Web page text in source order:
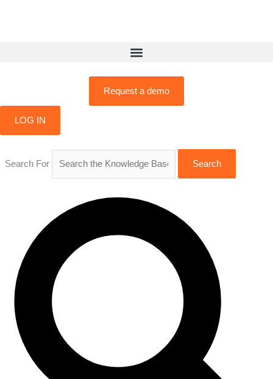
Request a demo
LOG IN
Search For Search